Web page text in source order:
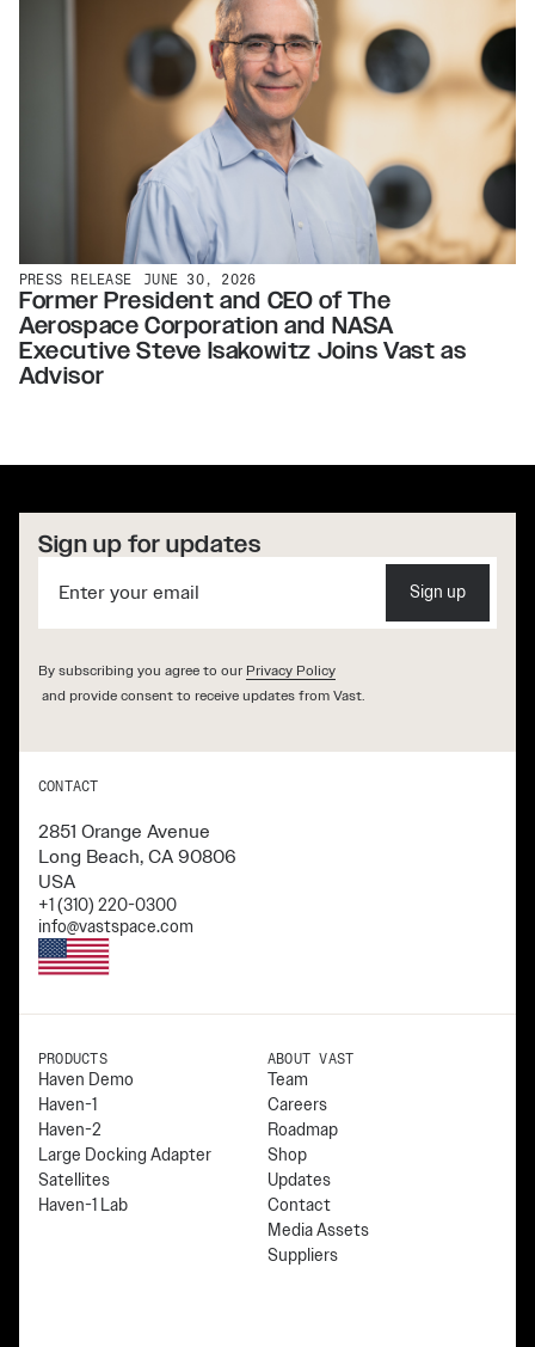
PRESS RELEASE JUNE 30, 2026
Former President and CEO of The
Aerospace Corporation and NASA
Executive Steve Isakowitz Joins Vast as
Advisor
Sign up for updates
Sign up
By subscribing you agree to our Privacy Policy
and provide consent to receive updates from Vast.
CONTACT
2851 Orange Avenue
Long Beach, CA 90806
USA
+1 (310) 220-0300
info@vastspace.com
PRODUCTS
Haven Demo
Haven-1
Haven-2
Large Docking Adapter
Satellites
Haven-1 Lab
ABOUT VAST
Team
Careers
Roadmap
Shop
Updates
Contact
Media Assets
Suppliers